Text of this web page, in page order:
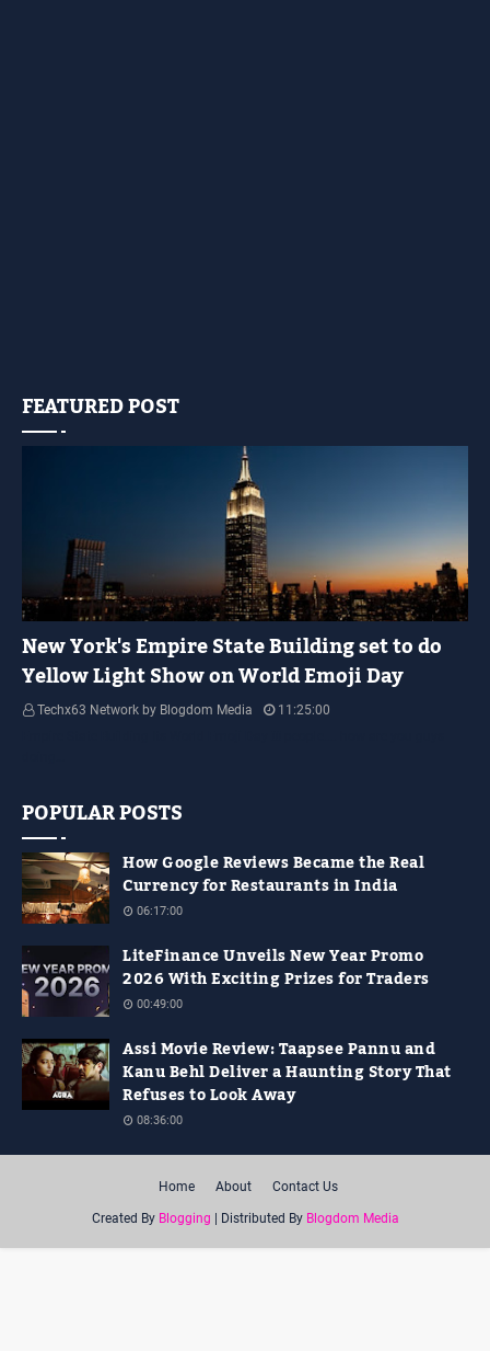
FEATURED POST
New York's Empire State Building set to do
Yellow Light Show on World Emoji Day
Techx63 Network by Blogdom Media
11:25:00
POPULAR POSTS
How Google Reviews Became the Real
Currency for Restaurants in India
06:17:00
LiteFinance Unveils New Year Promo
2026 With Exciting Prizes for Traders
00:49:00
Assi Movie Review: Taapsee Pannu and
Kanu Behl Deliver a Haunting Story That
Refuses to Look Away
08:36:00
Home About Contact Us
Created By Blogging | Distributed By Blogdom Media